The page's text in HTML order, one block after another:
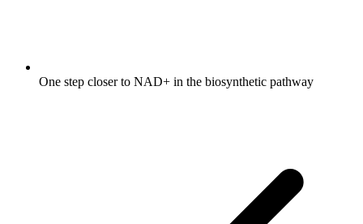
One step closer to NAD+ in the biosynthetic pathway